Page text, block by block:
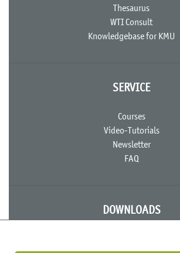
Thesaurus
WTI Consult
Knowledgebase for KMU
SERVICE
Courses
Video-Tutorials
Newsletter
FAQ
DOWNLOADS